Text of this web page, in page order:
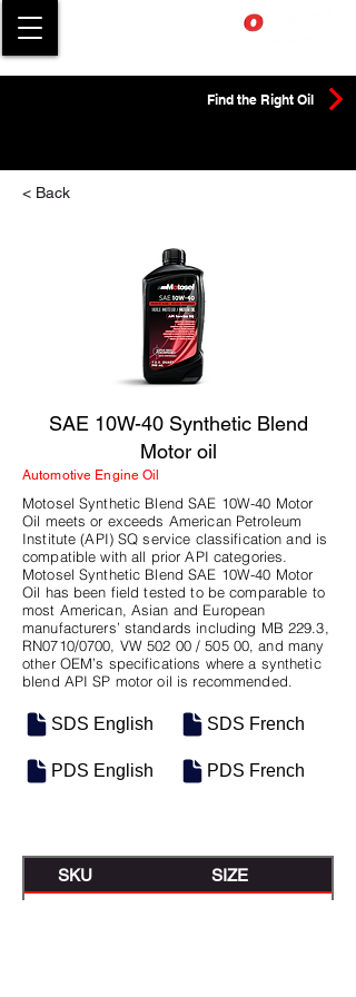
Find the Right Oil
< Back
SAE 10W-40 Synthetic Blend
Motor oil
Automotive Engine Oil
Motosel Synthetic Blend SAE 10W-40 Motor
Oil meets or exceeds American Petroleum
Institute (API) SQ service classification and is
compatible with all prior API categories.
Motosel Synthetic Blend SAE 10W-40 Motor
Oil has been field tested to be comparable to
most American, Asian and European
manufacturers’ standards including MB 229.3,
RN0710/0700, VW 502 00 / 505 00, and many
other OEM’s specifications where a synthetic
blend API SP motor oil is recommended.
SDS English
PDS English
SDS French
PDS French
SKU SIZE